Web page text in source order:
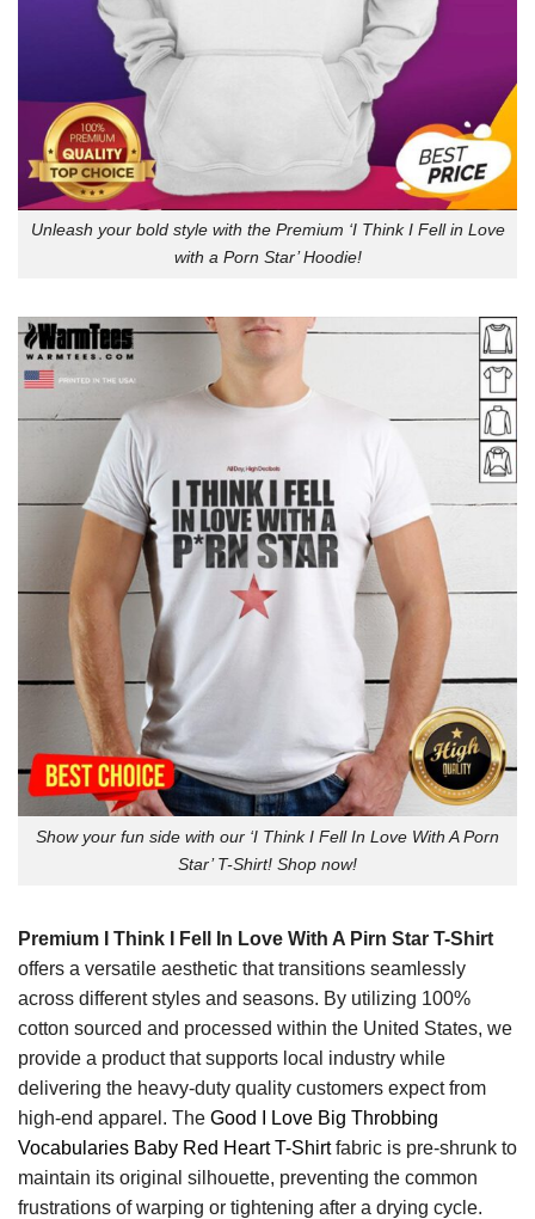
Unleash your bold style with the Premium ‘I Think I Fell in Love
with a Porn Star’ Hoodie!
Show your fun side with our ‘I Think I Fell In Love With A Porn
Star’ T-Shirt! Shop now!
Premium I Think I Fell In Love With A Pirn Star T-Shirt
offers a versatile aesthetic that transitions seamlessly
across different styles and seasons. By utilizing 100%
cotton sourced and processed within the United States, we
provide a product that supports local industry while
delivering the heavy-duty quality customers expect from
high-end apparel. The Good I Love Big Throbbing
Vocabularies Baby Red Heart T-Shirtfabric is pre-shrunk to
maintain its original silhouette, preventing the common
frustrations of warping or tightening after a drying cycle.